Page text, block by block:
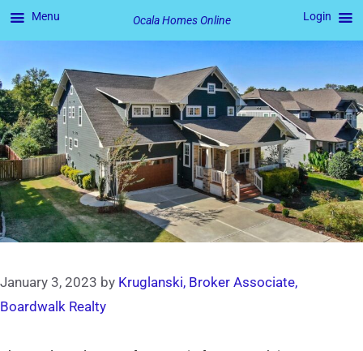
content
January 3, 2023 by Kruglanski, Broker Associate,
Boardwalk Realty
Menu Ocala Homes Online Login